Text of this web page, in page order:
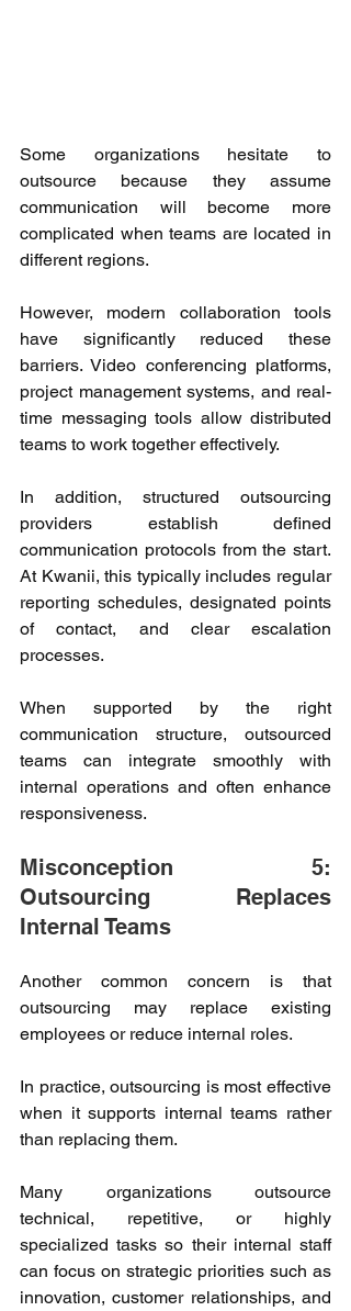
Some organizations hesitate to
outsource because they assume
communication will become more
complicated when teams are located in
different regions.
However, modern collaboration tools
have significantly reduced these
barriers. Video conferencing platforms,
project management systems, and real-
time messaging tools allow distributed
teams to work together effectively.
In addition, structured outsourcing
providers establish defined
communication protocols from the start.
At Kwanii, this typically includes regular
reporting schedules, designated points
of contact, and clear escalation
processes.
When supported by the right
communication structure, outsourced
teams can integrate smoothly with
internal operations and often enhance
responsiveness.
Misconception 5:
Outsourcing Replaces
Internal Teams
Another common concern is that
outsourcing may replace existing
employees or reduce internal roles.
In practice, outsourcing is most effective
when it supports internal teams rather
than replacing them.
Many organizations outsource
technical, repetitive, or highly
specialized tasks so their internal staff
can focus on strategic priorities such as
innovation, customer relationships, and